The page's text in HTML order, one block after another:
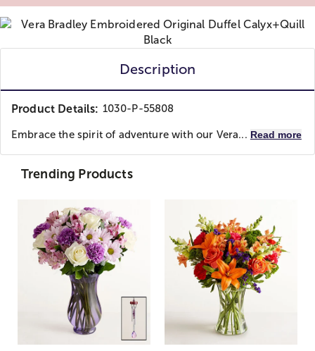
Description
Product Details: 1030-P-55808
Embrace the spirit of adventure with our Vera... Read more
Trending Products